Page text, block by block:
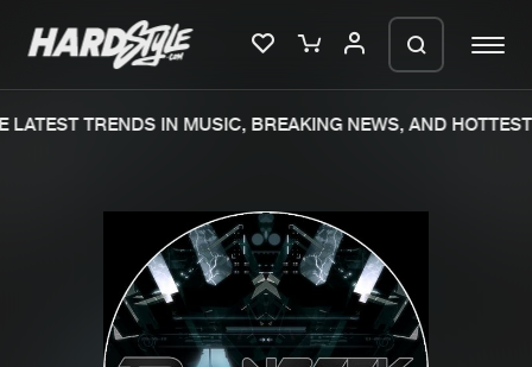
New releases
Charts
TRENDS IN MUSIC, BREAKING NEWS, AND HOTTEST
We are preparing your order in a ZIP
file. keep the window open so we can
generate a ZIP file.